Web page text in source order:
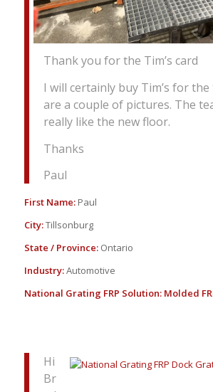
Thank you for the Tim’s card
I will certainly buy Tim’s for the
are a couple of pictures. The
really like the new floor.
Thanks
Paul
First Name:Paul
City:Tillsonburg
State / Province:Ontario
Industry:Automotive
National Grating FRP Solution: Molded
Hi
Br